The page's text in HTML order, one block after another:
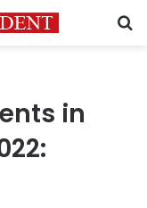
in